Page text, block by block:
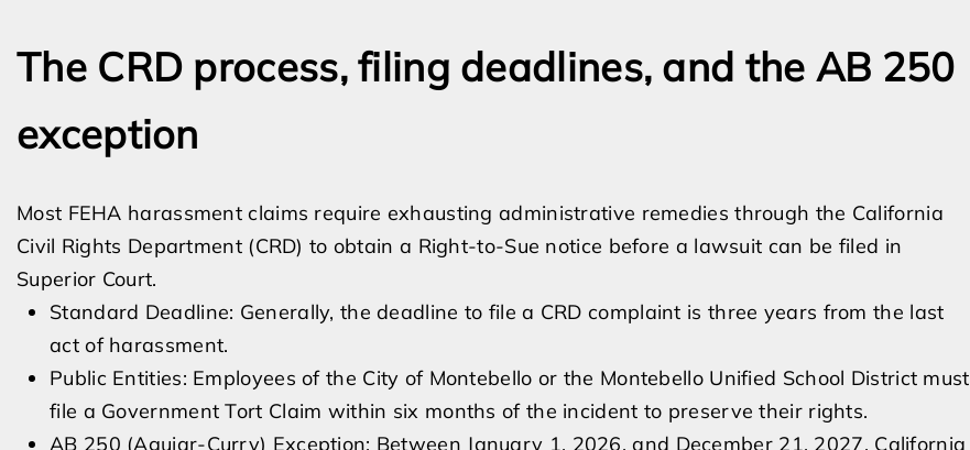
The CRD process, filing deadlines, and the AB 250
exception
Most FEHA harassment claims require exhausting administrative remedies through the California
Civil Rights Department (CRD) to obtain a Right-to-Sue notice before a lawsuit can be filed in
Superior Court.
Standard Deadline: Generally, the deadline to file a CRD complaint is three years from the last
act of harassment.
Public Entities: Employees of the City of Montebello or the Montebello Unified School District must
file a Government Tort Claim within six months of the incident to preserve their rights.
AB 250 (Aguiar-Curry) Exception: Between January 1, 2026, and December 21, 2027, California